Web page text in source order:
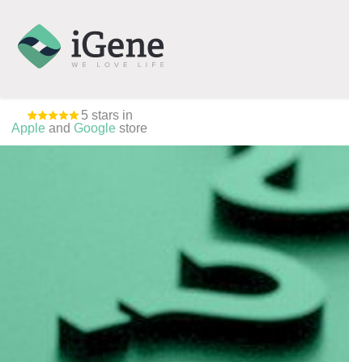
5 stars in
Appleand Googlestore